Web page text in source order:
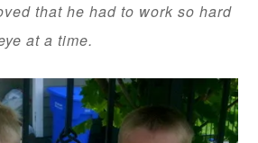
that he had to work so hard
at a time.